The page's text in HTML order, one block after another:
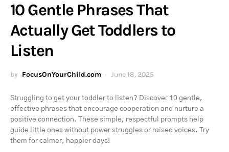
10 Gentle Phrases That
Actually Get Toddlers to
Listen
by FocusOnYourChild.com June 18, 2025
Struggling to get your toddler to listen? Discover 10 gentle,
effective phrases that encourage cooperation and nurture a
positive connection. These simple, respectful prompts help
guide little ones without power struggles or raised voices. Try
them for calmer, happier days!